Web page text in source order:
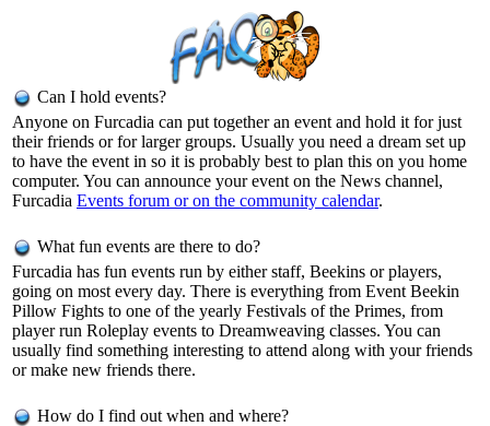
Can I hold events?
Anyone on Furcadia can put together an event and hold it for just
their friends or for larger groups. Usually you need a dream set up
to have the event in so it is probably best to plan this on you home
computer. You can announce your event on the News channel,
Furcadia Events forum or on the community calendar.
What fun events are there to do?
Furcadia has fun events run by either staff, Beekins or players,
going on most every day. There is everything from Event Beekin
Pillow Fights to one of the yearly Festivals of the Primes, from
player run Roleplay events to Dreamweaving classes. You can
usually find something interesting to attend along with your friends
or make new friends there.
How do I find out when and where?